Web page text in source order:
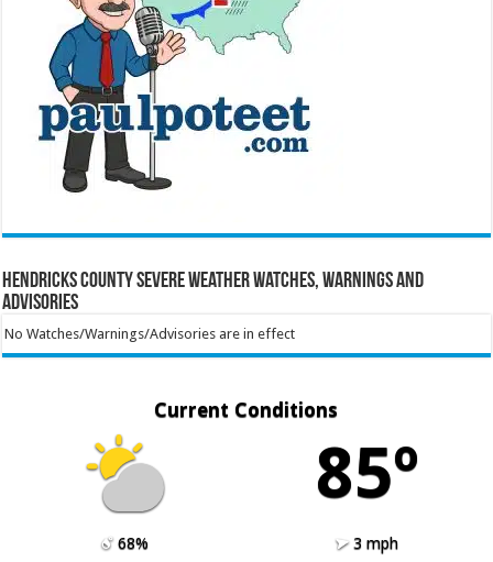
Hendricks County Severe Weather Watches, Warnings and
Advisories
No Watches/Warnings/Advisories are in effect
Current Conditions
85º
68%
3 mph